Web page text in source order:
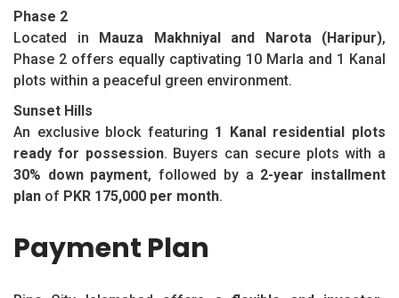
Phase 2
Located in
Mauza Makhniyal and Narota (Haripur),
Phase 2 offers equally captivating 10 Marla and 1 Kanal
plots within a peaceful green environment.
Sunset Hills
An exclusive block featuring 1 Kanal residential plots
ready for possession. Buyers can secure plots with a
30% down payment, followed by a 2-year installment
plan of PKR 175,000 per month.
Payment Plan